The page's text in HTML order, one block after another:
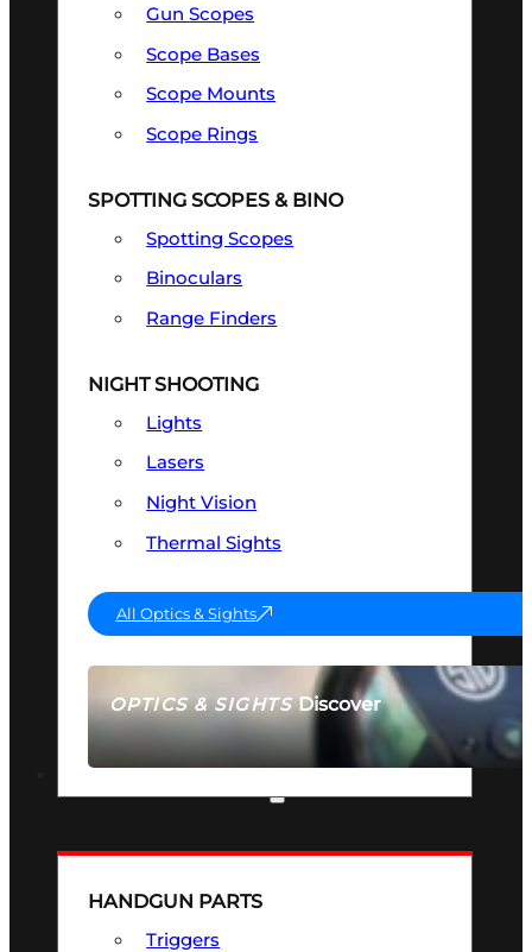
OPTICS & SIGHTSDiscover
SEE ALL OPTICS & SIGHTS
Gun Scopes
Scope Bases
Scope Mounts
Scope Rings
SPOTTING SCOPES & BINO
Spotting Scopes
Binoculars
Range Finders
NIGHT SHOOTING
Lights
Lasers
Night Vision
Thermal Sights
All Optics & Sights
HANDGUN PARTS
Triggers